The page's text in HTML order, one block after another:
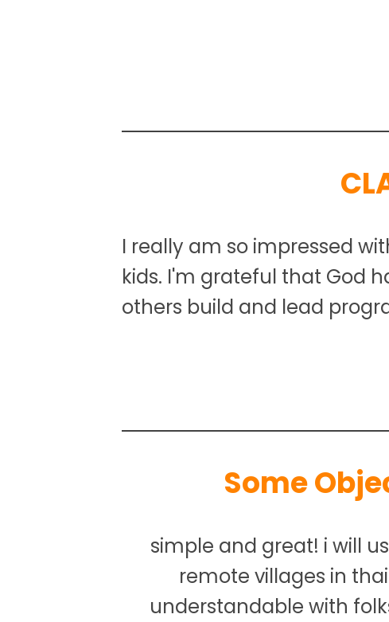
I really am so impressed
kids. I'm grateful that God
others build and lead
Some
simple and great! i will
remote villages in
understandable with